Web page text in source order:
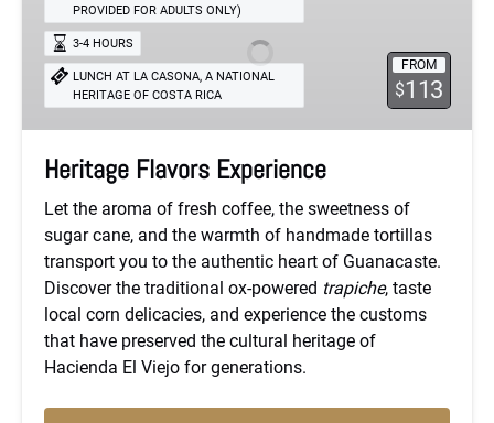
Experience
FROM
$113
PROVIDED FOR ADULTS ONLY)
3-4 HOURS
LUNCH AT LA CASONA, A NATIONAL
HERITAGE OF COSTA RICA
Heritage Flavors Experience
Let the aroma of fresh coffee, the sweetness of
sugar cane, and the warmth of handmade tortillas
transport you to the authentic heart of Guanacaste.
Discover the traditional ox-powered trapiche, taste
local corn delicacies, and experience the customs
that have preserved the cultural heritage of
Hacienda El Viejo for generations.